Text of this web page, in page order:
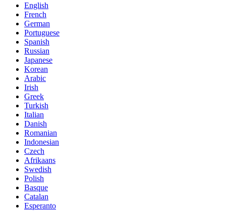
English
French
German
Portuguese
Spanish
Russian
Japanese
Korean
Arabic
Irish
Greek
Turkish
Italian
Danish
Romanian
Indonesian
Czech
Afrikaans
Swedish
Polish
Basque
Catalan
Esperanto